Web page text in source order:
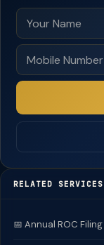
RELATED SERVICES
📅 Annual ROC Filing